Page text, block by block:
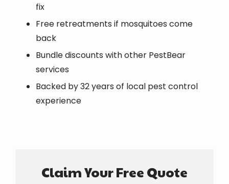
fix
Free retreatments if mosquitoes come
back
Bundle discounts with other PestBear
services
Backed by 32 years of local pest control
experience
Claim Your Free Quote